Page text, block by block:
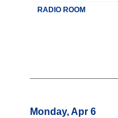
RADIO ROOM
Monday, Apr 6